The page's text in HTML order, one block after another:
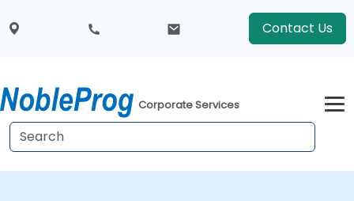
Contact Us
Corporate Services